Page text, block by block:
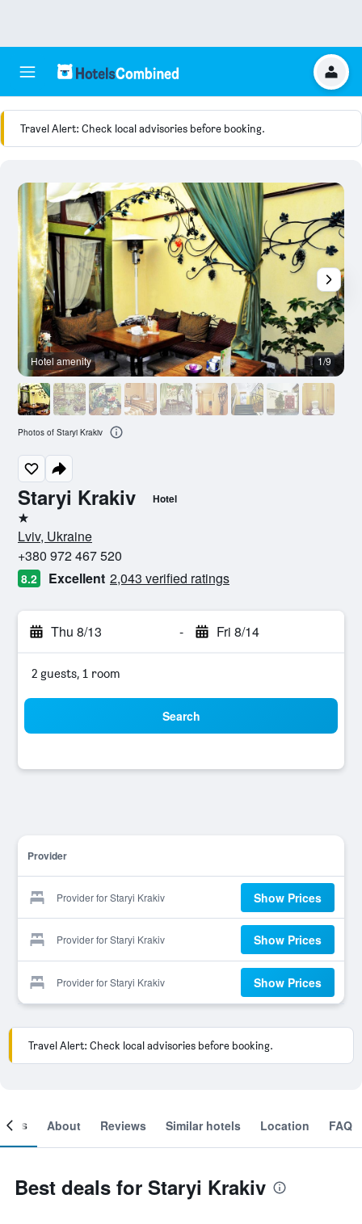
Travel Alert: Check local advisories before booking.
Staryi Krakiv Hotel
1 star
Lviv, Ukraine
+380 972 467 520
8.2 Excellent 2,043 verified ratings
Thu 8/13 - Fri 8/14
2 guests, 1 room
Search
Provider
Provider for Staryi Krakiv Show Prices
Provider for Staryi Krakiv Show Prices
Provider for Staryi Krakiv Show Prices
Hotel amenity 1/9
Photos of Staryi Krakiv
Travel Alert: Check local advisories before booking.
About Reviews Similar hotels Location FAQ
Best deals for Staryi Krakiv